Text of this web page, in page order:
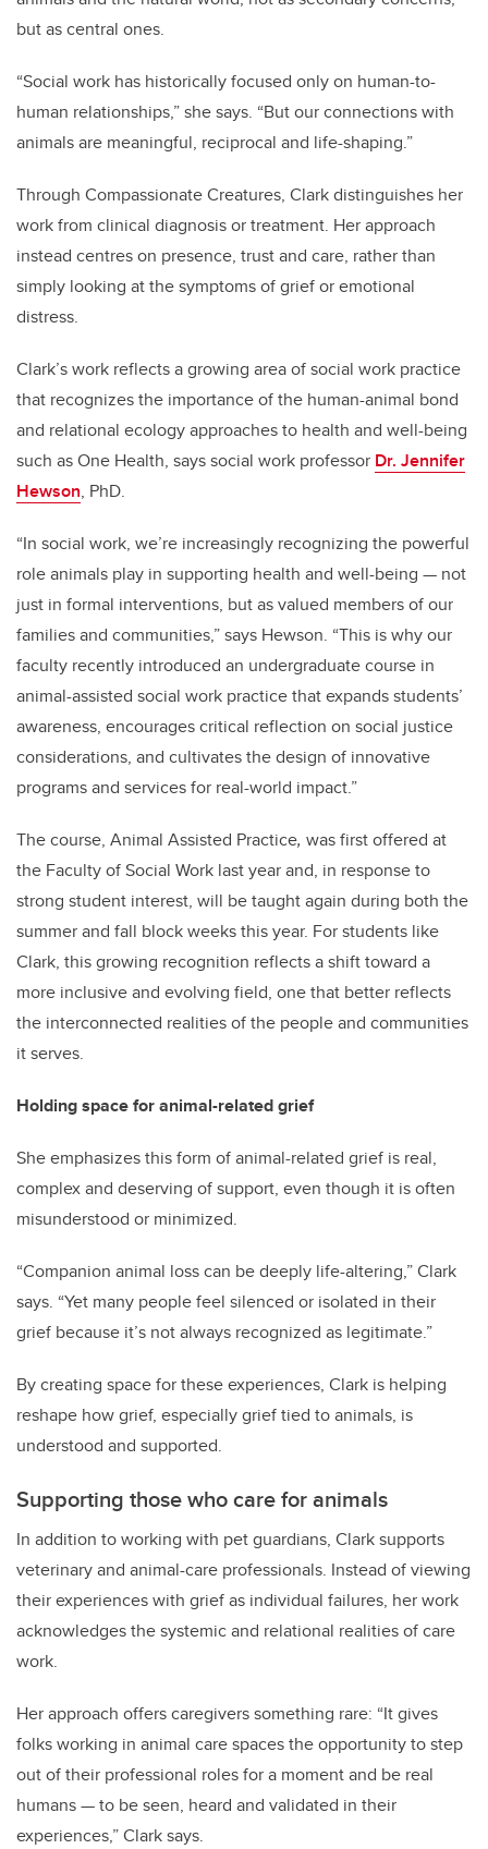
but as central ones.
“Social work has historically focused only on human-to-
human relationships,” she says. “But our connections with
animals are meaningful, reciprocal and life-shaping.”
Through Compassionate Creatures, Clark distinguishes her
work from clinical diagnosis or treatment. Her approach
instead centres on presence, trust and care, rather than
simply looking at the symptoms of grief or emotional
distress.
Clark’s work reflects a growing area of social work practice
that recognizes the importance of the human-animal bond
and relational ecology approaches to health and well-being
such as One Health, says social work professor Dr. Jennifer
Hewson, PhD.
“In social work, we’re increasingly recognizing the powerful
role animals play in supporting health and well-being — not
just in formal interventions, but as valued members of our
families and communities,” says Hewson. “This is why our
faculty recently introduced an undergraduate course in
animal-assisted social work practice that expands students’
awareness, encourages critical reflection on social justice
considerations, and cultivates the design of innovative
programs and services for real-world impact.”
The course, Animal Assisted Practice, was first offered at
the Faculty of Social Work last year and, in response to
strong student interest, will be taught again during both the
summer and fall block weeks this year. For students like
Clark, this growing recognition reflects a shift toward a
more inclusive and evolving field, one that better reflects
the interconnected realities of the people and communities
it serves.
Holding space for animal-related grief
She emphasizes this form of animal-related grief is real,
complex and deserving of support, even though it is often
misunderstood or minimized.
“Companion animal loss can be deeply life-altering,” Clark
says. “Yet many people feel silenced or isolated in their
grief because it’s not always recognized as legitimate.”
By creating space for these experiences, Clark is helping
reshape how grief, especially grief tied to animals, is
understood and supported.
Supporting those who care for animals
In addition to working with pet guardians, Clark supports
veterinary and animal-care professionals. Instead of viewing
their experiences with grief as individual failures, her work
acknowledges the systemic and relational realities of care
work.
Her approach offers caregivers something rare: “It gives
folks working in animal care spaces the opportunity to step
out of their professional roles for a moment and be real
humans — to be seen, heard and validated in their
experiences,” Clark says.